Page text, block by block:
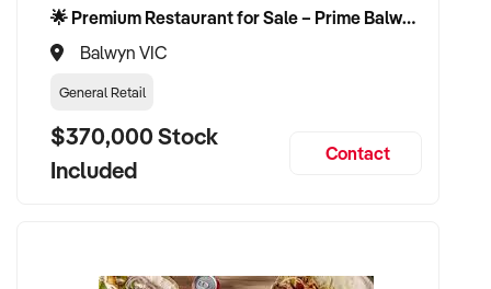
🌟 Premium Restaurant for Sale – Prime Balwyn Location | Strong Revenue | Turn-Key Operation 🌟
Balwyn VIC
General Retail
$370,000 Stock
Included
Contact